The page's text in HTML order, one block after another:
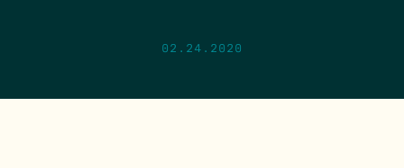
02.24.2020